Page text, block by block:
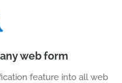
web form
feature into all web